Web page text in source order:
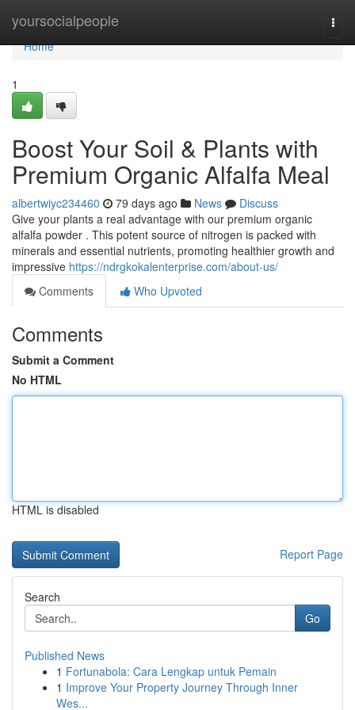
yoursocialpeople
Home
Home
1
Boost Your Soil & Plants with
Premium Organic Alfalfa Meal
albertwiyc234460 79 days ago News
Discuss
Give your plants a real advantage with our premium organic
alfalfa powder . This potent source of nitrogen is packed with
minerals and essential nutrients, promoting healthier growth and
impressive https://ndrgkokalenterprise.com/about-us/
Comments
Who Upvoted
Comments
Submit a Comment
No HTML
HTML is disabled
Report Page
Search
Go
Published News
1 Fortunabola: Cara Lengkap untuk Pemain
1 Improve Your Property Journey Through Inner
Wes...